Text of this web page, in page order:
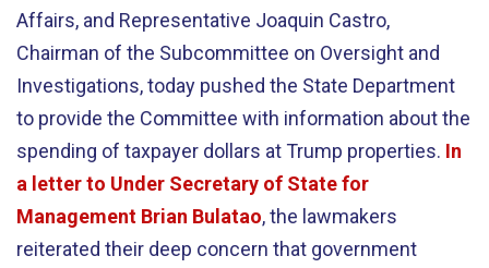
Affairs, and Representative Joaquin Castro,
Chairman of the Subcommittee on Oversight and
Investigations, today pushed the State Department
to provide the Committee with information about the
spending of taxpayer dollars at Trump properties. In
a letter to Under Secretary of State for
Management Brian Bulatao, the lawmakers
reiterated their deep concern that government